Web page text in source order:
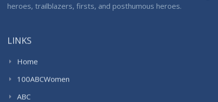
heroes, trailblazers, firsts, and posthumous heroes.
LINKS
Home
100ABCWomen
ABC